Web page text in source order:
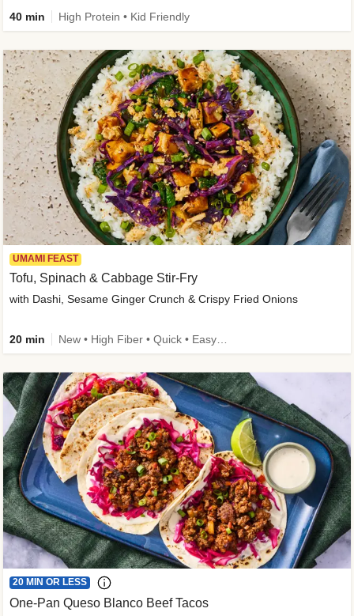
40 min High Protein • Kid Friendly
UMAMI FEAST
Tofu, Spinach & Cabbage Stir-Fry
with Dashi, Sesame Ginger Crunch & Crispy Fried Onions
20 min
20 MIN OR LESS
One-Pan Queso Blanco Beef Tacos